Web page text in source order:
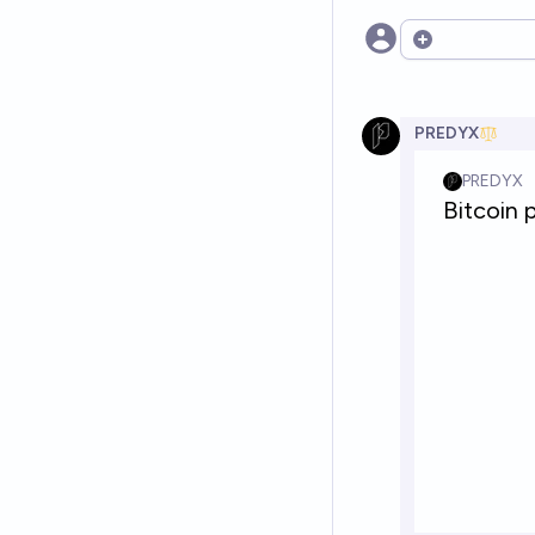
Open options
PREDYX